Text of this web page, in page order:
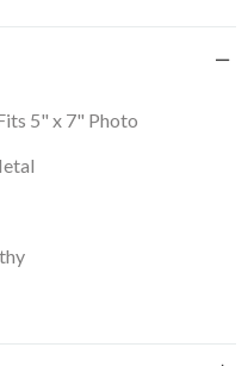
5" x 7" Photo